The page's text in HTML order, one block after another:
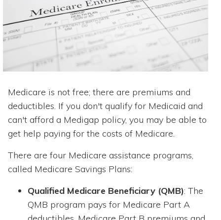
Medicare is not free; there are premiums and
deductibles. If you don't qualify for Medicaid and
can't afford a Medigap policy, you may be able to
get help paying for the costs of Medicare.
There are four Medicare assistance programs,
called Medicare Savings Plans:
Qualified Medicare Beneficiary (QMB): The
QMB program pays for Medicare Part A